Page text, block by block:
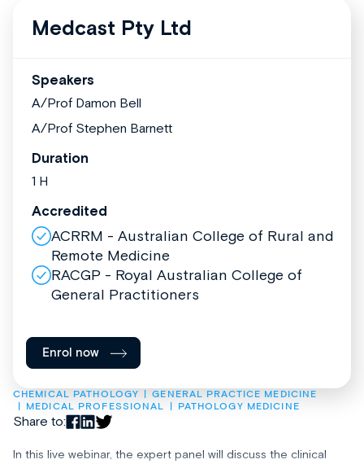
CHEMICAL PATHOLOGY
GENERAL PRACTICE MEDICINE
MEDICAL PROFESSIONAL
PATHOLOGY MEDICINE
Share to:
In this live webinar, the expert panel will discuss the clinical
Medcast Pty Ltd
Speakers
A/Prof Damon Bell
A/Prof Stephen Barnett
Duration
1 H
Accredited
ACRRM - Australian College of Rural and
Remote Medicine
RACGP - Royal Australian College of
General Practitioners
Enrol now